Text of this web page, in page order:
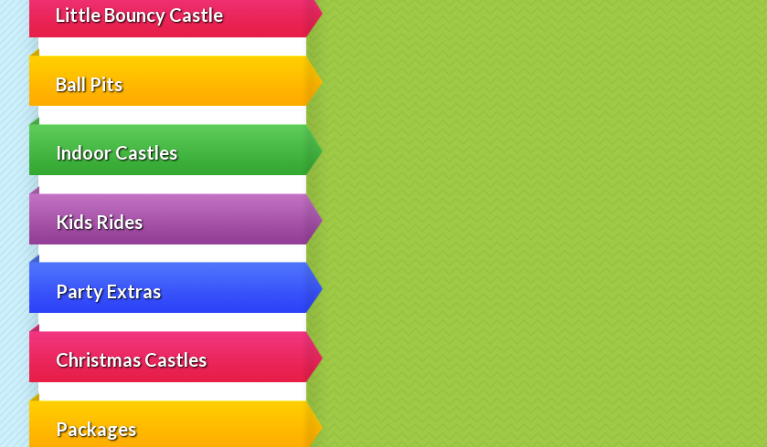
Little Bouncy Castle
Ball Pits
Indoor Castles
Kids Rides
Party Extras
Christmas Castles
Packages